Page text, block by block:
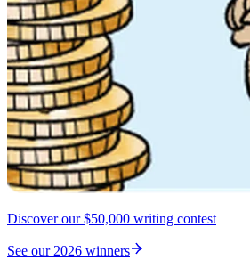
Discover our $50,000 writing contest
See our 2026 winners